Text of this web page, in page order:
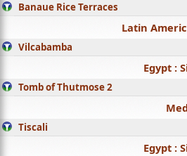
Banaue Rice Terraces
Latin
Vilcabamba
Egypt :
Tomb of Thutmose 2
Tiscali
Egypt :